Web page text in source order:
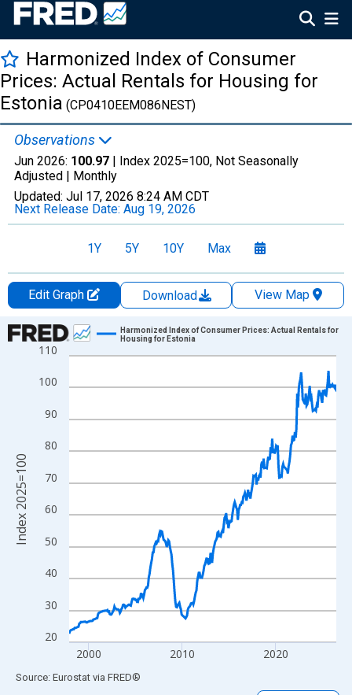
Harmonized Index of Consumer
Prices: Actual Rentals for Housing for
Estonia (CP0410EEM086NEST)
Observations
Jun 2026: 100.97 | Index 2025=100, Not Seasonally
Adjusted | Monthly
Updated: Jul 17, 2026 8:24 AM CDT
Next Release Date: Aug 19, 2026
1Y 5Y 10Y Max
Edit Graph Download
View Map
Chart
Line chart with 343 data points.
View as data table, Chart
The chart has 1 X axis displaying xAxis. Data ranges from
The chart has 2 Y axes displaying Index 2025=100 and
20
30
40
50
60
70
80
90
100
110
2000 2010 2020
Harmonized Index of Consumer Prices: Actual Rentals for
Housing for Estonia
Index 2025=100
End of interactive chart.
Source: Eurostat via FRED®